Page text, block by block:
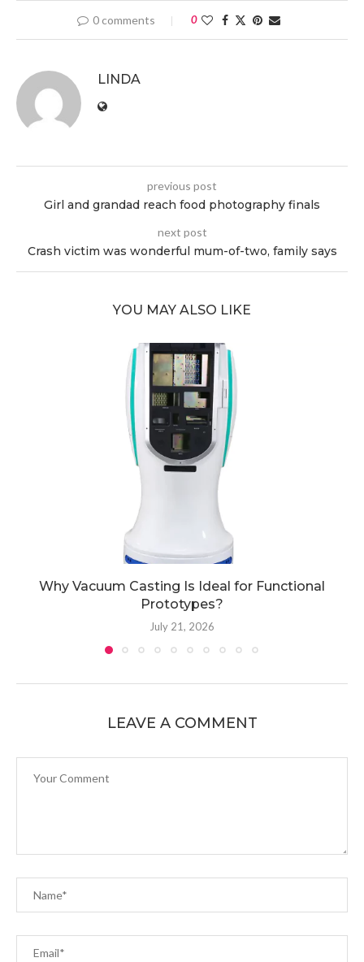
0 comments 0
LINDA
previous post
Girl and grandad reach food photography finals
next post
Crash victim was wonderful mum-of-two, family says
YOU MAY ALSO LIKE
Why Vacuum Casting Is Ideal for Functional
Prototypes?
July 21, 2026
LEAVE A COMMENT